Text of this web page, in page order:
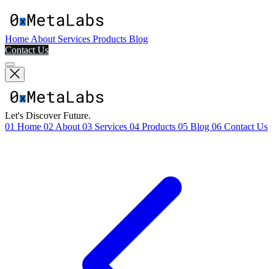
Home About Services Products Blog
Contact Us
Let's Discover Future.
01 Home 02 About 03 Services 04 Products 05 Blog 06 Contact Us